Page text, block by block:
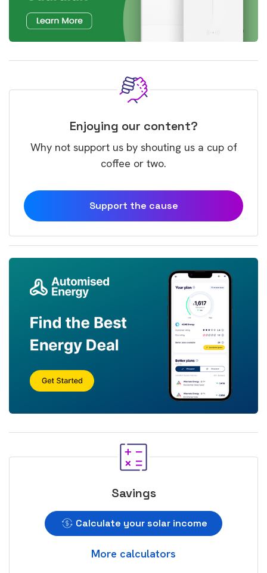
Enjoying our content?
Why not support us by shouting us a cup of
coffee or two.
Support the cause
Savings
Calculate your solar income
More calculators